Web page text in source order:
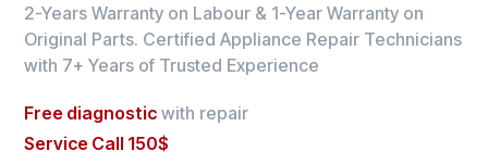
2-Years Warranty on Labour & 1-Year Warranty on
Original Parts. Certified Appliance Repair Technicians
with 7+ Years of Trusted Experience
Free diagnostic with repair
Service Call 150$